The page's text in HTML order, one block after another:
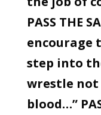
PASS THE
encourage
step into
wrestle not
blood…”